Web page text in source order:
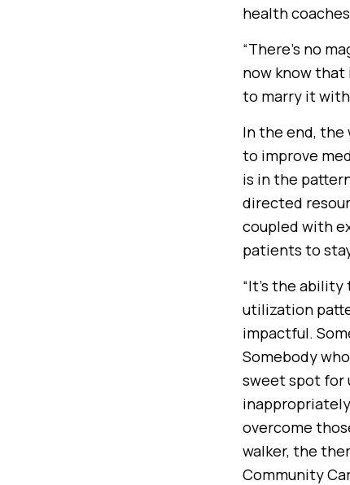
health
“There’s no
now know that
to marry it
In the end,
to improve
is in the
directed
coupled with
patients to
“It’s the
utilization
impactful.
Somebody
sweet spot for
overcome
walker, the
Community